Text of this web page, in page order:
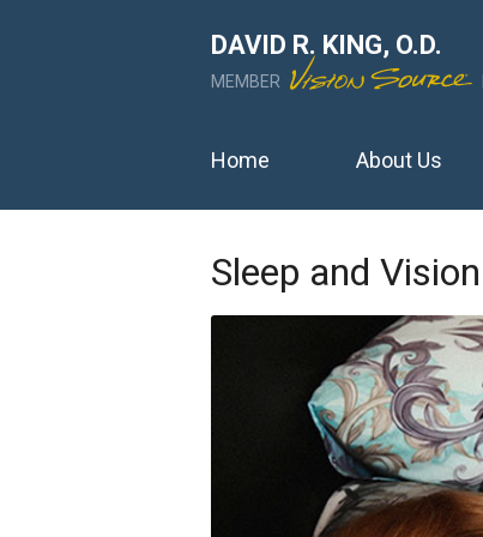
DAVID R. KING, O.D.
MEMBER
Home About Us
Sleep and Vision